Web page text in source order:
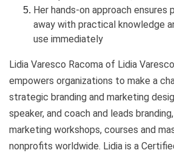
Her hands-on approach ensures
away with practical knowledge
use immediately
Lidia Varesco Racoma of Lidia
empowers organizations to make a
strategic branding and marketing
speaker, and coach and leads
marketing workshops, courses and
nonprofits worldwide. Lidia is a